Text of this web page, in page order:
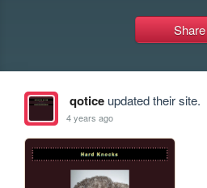
Share
qoticeupdated their site.
4 years ago